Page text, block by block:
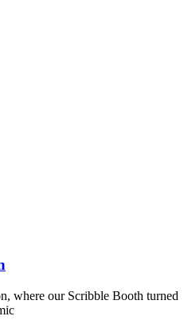
where our Scribble Booth turned